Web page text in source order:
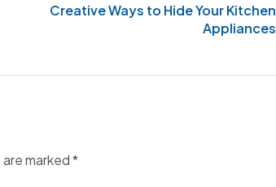
Creative Ways to Hide Your Kitchen
Appliances
marked*